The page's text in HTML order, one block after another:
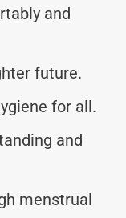
and
future.
for all.
and
menstrual